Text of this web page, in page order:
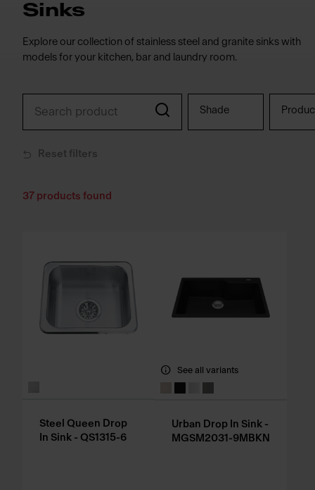
Sinks
Explore our collection of stainless steel and granite sinks with
models for your kitchen, bar and laundry room.
Shade
Reset filters
37 products found
Steel Queen Drop
In Sink - QS1315-6
See all variants
Urban Drop In Sink -
MGSM2031-9MBKN